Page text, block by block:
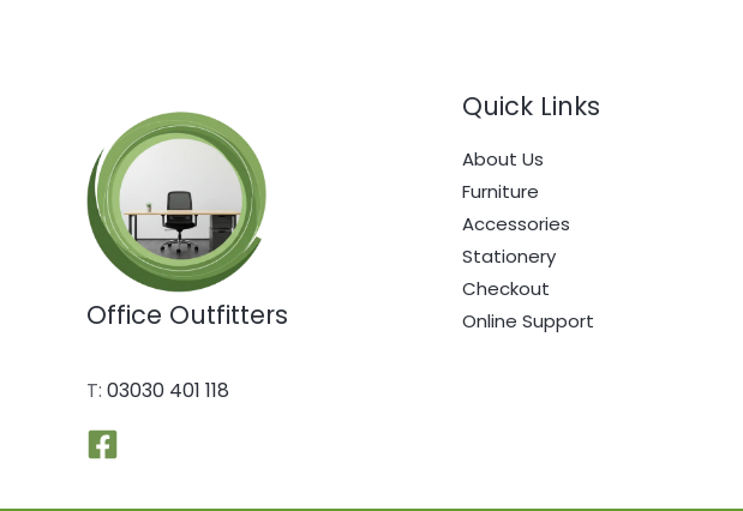
Office Outfitters
T: 03030 401 118
Quick Links
About Us
Furniture
Accessories
Stationery
Checkout
Online Support